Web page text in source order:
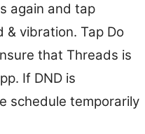
again and tap
& vibration. Tap Do
that Threads is
If DND is
schedule temporarily